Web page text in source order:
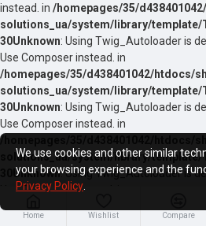
instead. in /homepages/35/
solutions_ua/system/library/template/
30Unknown: Using Twig_Autoloader is
Use Composer instead. in
/homepages/35/d438401042/htdocs/
solutions_ua/system/library/template/
30Unknown: Using Twig_Autoloader is
Use Composer instead. in
/homepages/35/d438401042/htdocs/
solutions_ua/system/library/template/
Unknown: Using Twig_Autoloader is
Use Composer instead. in
/homepages/35/d438401042/htdocs/
solutions_ua/system/library/template/
Home Wishlist Compare
We use cookies and other similar
your browsing experience and the
Privacy Policy